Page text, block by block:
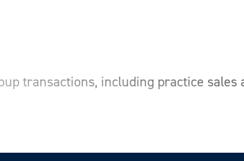
transactions, including practice
surgical centers and other
with regulatory change of ownership